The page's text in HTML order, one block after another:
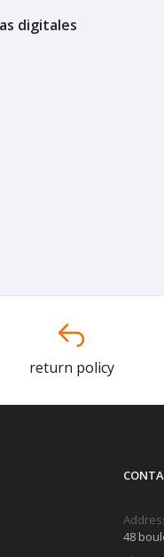
digitales
return policy
48